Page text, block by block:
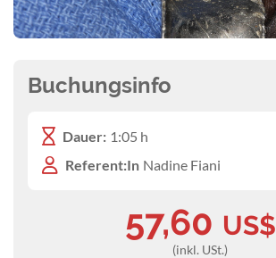
Buchungsinfo
Dauer: 1:05 h
Referent:In Nadine Fiani
57,60 US$
(inkl. USt.)